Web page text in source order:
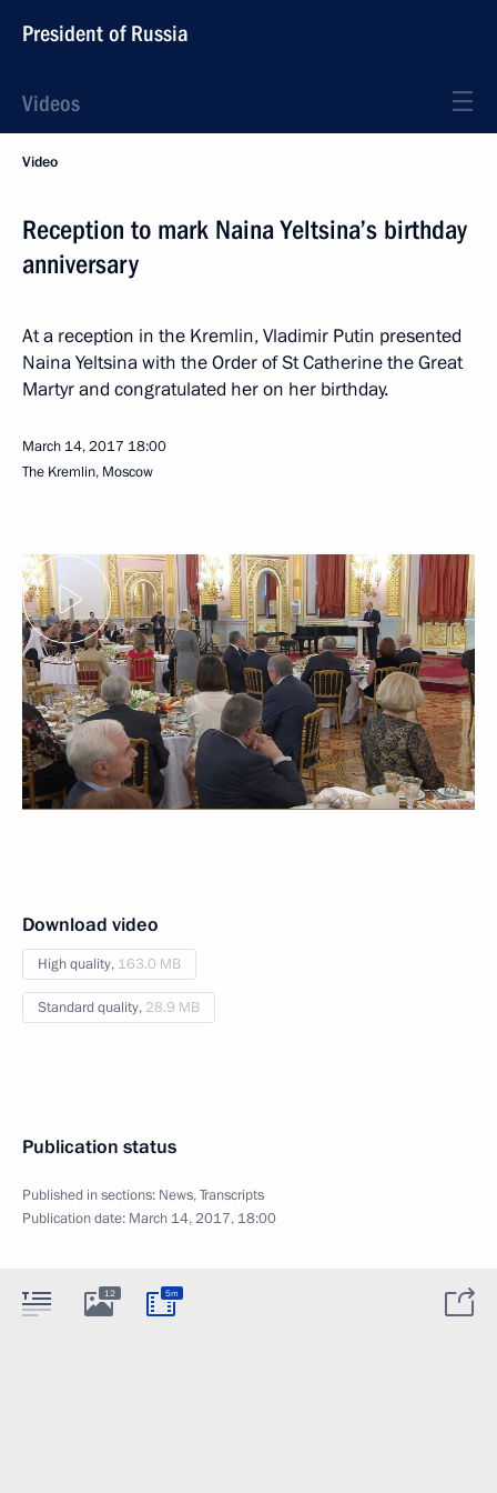
President of Russia
Videos
Video
Reception to mark Naina Yeltsina’s birthday
anniversary
At a reception in the Kremlin, Vladimir Putin presented
Naina Yeltsina with the Order of St Catherine the Great
Martyr and congratulated her on her birthday.
March 14, 2017 18:00
The Kremlin, Moscow
Download video
High quality, 163.0 MB
Standard quality, 28.9 MB
Publication status
Published in sections: News,Transcripts
Publication date: March 14, 2017, 18:00
12 5m